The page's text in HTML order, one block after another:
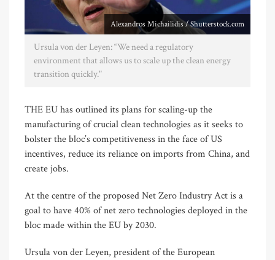
Alexandros Michailidis / Shutterstock.com
Ursula von der Leyen: “We need a regulatory
environment that allows us to scale up the clean energy
transition quickly."
THE EU has outlined its plans for scaling-up the
manufacturing of crucial clean technologies as it seeks to
bolster the bloc’s competitiveness in the face of US
incentives, reduce its reliance on imports from China, and
create jobs.
At the centre of the proposed Net Zero Industry Act is a
goal to have 40% of net zero technologies deployed in the
bloc made within the EU by 2030.
Ursula von der Leyen, president of the European